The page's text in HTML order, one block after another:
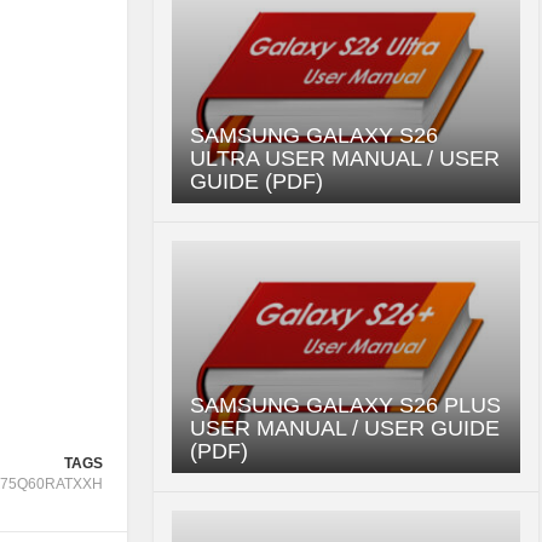
TAGS
SAMSUNG GALAXY S26
ULTRA USER MANUAL / USER
GUIDE (PDF)
SAMSUNG GALAXY S26 PLUS
USER MANUAL / USER GUIDE
(PDF)